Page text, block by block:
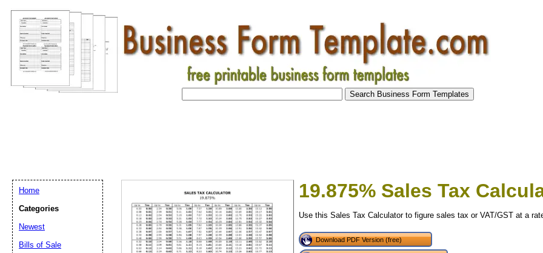
19.875% Sales Tax
Use this Sales Tax Calculator to figure sales tax or VAT/GST at a
Download PDF Version (free)
Home
Categories
Newest
Bills of Sale